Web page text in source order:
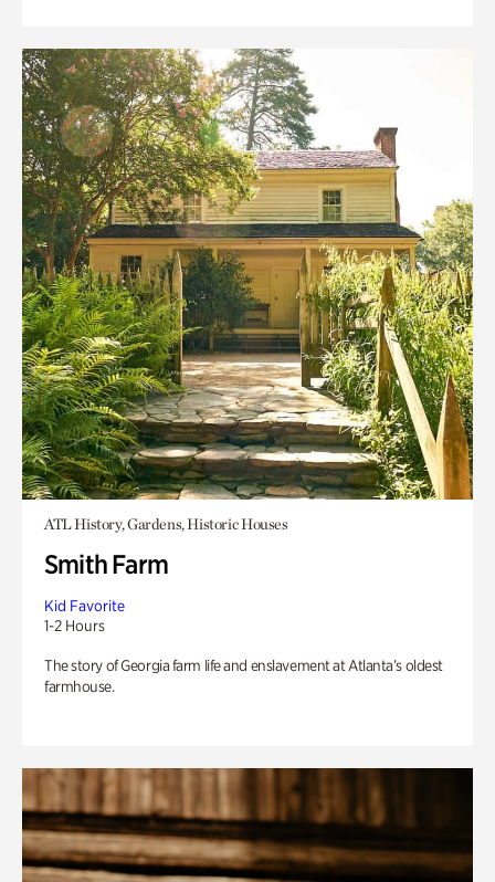
ATL History, Gardens, Historic Houses
Smith Farm
Kid Favorite
1-2 Hours
The story of Georgia farm life and enslavement at Atlanta’s oldest
farmhouse.